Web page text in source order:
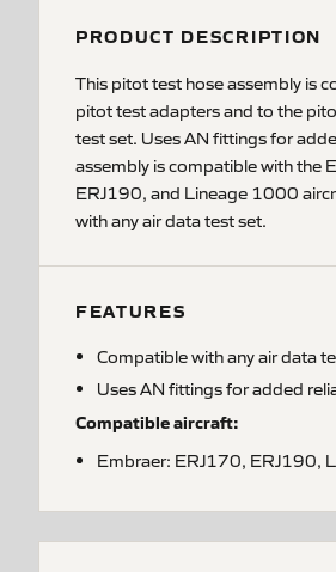
PRODUCT DESCRIPTION
This pitot test hose assembly is
pitot test adapters and to the
test set. Uses AN fittings for
assembly is compatible with the
ERJ190, and Lineage 1000
with any air data test set.
FEATURES
Compatible with any air data
Uses AN fittings for added
Compatible aircraft:
Embraer: ERJ170, ERJ190,